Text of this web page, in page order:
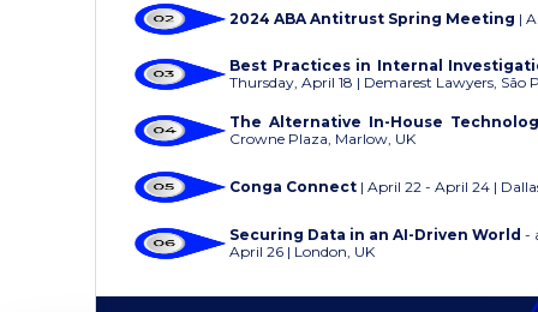
2024 ABA Antitrust Spring Meeting |
Best Practices in Internal
Thursday, April 18 | Demarest Lawyers, São
The Alternative In-House
Crowne Plaza, Marlow, UK
Conga Connect | April 22 - April 24 |
Securing Data in an AI-Driven World -
April 26 | London, UK